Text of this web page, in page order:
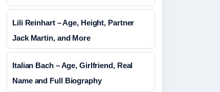
Lili Reinhart – Age, Height, Partner
Jack Martin, and More
Italian Bach – Age, Girlfriend, Real
Name and Full Biography